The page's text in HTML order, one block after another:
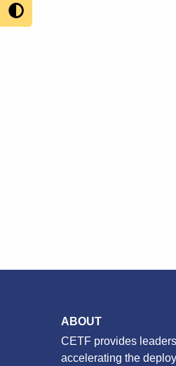
ABOUT
CETF provides
accelerating the